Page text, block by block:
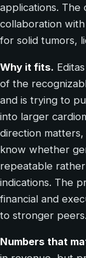
applications. The
collaboration
for solid tumors,
Why it fits.
of the
and is trying to
into larger
direction
know whether
repeatable
indications. The
financial and
to stronger peers.
Numbers that